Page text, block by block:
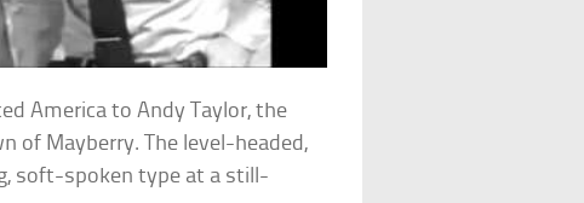
America to Andy Taylor, the
of Mayberry. The level-headed,
soft-spoken type at a still-